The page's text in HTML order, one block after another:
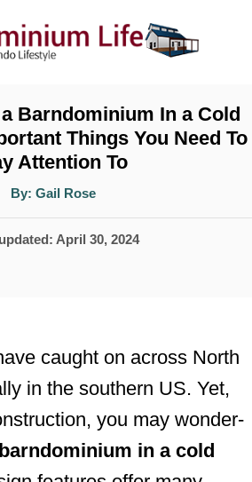
Barndominium In a Cold
Things You Need To
Attention To
By: A
t
o
Gail Rose
April 30, 2024
caught on across North
in the southern US. Yet,
you may wonder-
in a cold